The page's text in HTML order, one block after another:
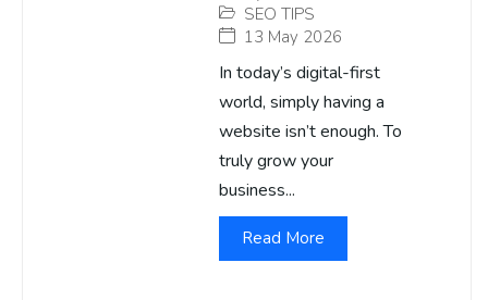
SEO TIPS
13 May 2026
In today’s digital-first
world, simply having a
website isn’t enough. To
truly grow your
business...
Read More